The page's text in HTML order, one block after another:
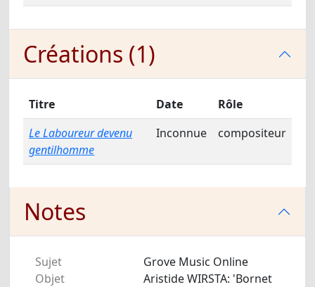
Créations (1)
Titre Date
Rôle
Le Laboureur devenu
gentilhomme
Inconnue compositeur
Notes
Sujet
Grove Music Online
Objet
Aristide WIRSTA: 'Bornet